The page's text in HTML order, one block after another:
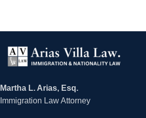
Martha L. Arias, Esq.
Immigration Law Attorney